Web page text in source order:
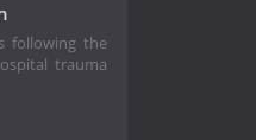
following the
trauma